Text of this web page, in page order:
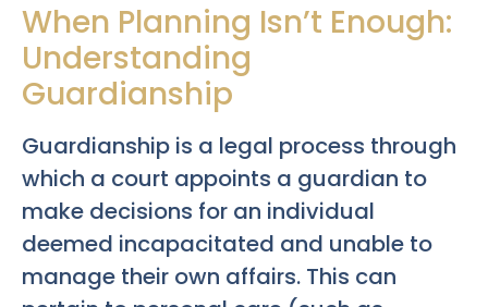
When Planning Isn’t Enough:
Understanding
Guardianship
Guardianship is a legal process through
which a court appoints a guardian to
make decisions for an individual
deemed incapacitated and unable to
manage their own affairs. This can